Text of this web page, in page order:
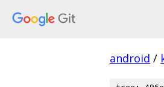
android /